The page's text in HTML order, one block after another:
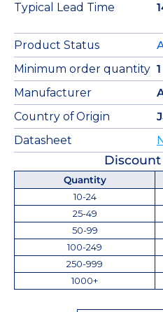
Typical Lead Time
Product Status
Minimum order quantity 1
Manufacturer
Country of Origin
Datasheet
Quantity
10-24
25-49
50-99
100-249
250-999
1000+